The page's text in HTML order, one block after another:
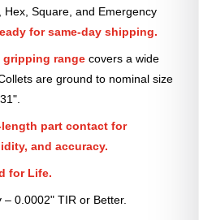
Square, and Emergency
for same-day shipping.
gripping range covers a wide
are ground to nominal size
part contact for
and accuracy.
for Life.
– 0.0002" TIR or Better.